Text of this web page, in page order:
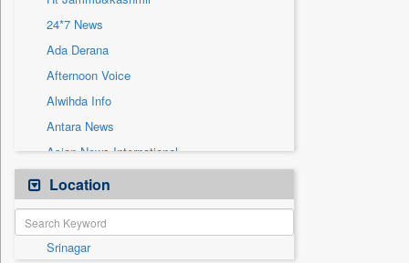
Sec
Solicitation
24*7 News
Ada Derana
Afternoon Voice
Alwihda Info
Antara News
Asian News International
Astro Devam
Australian Government News
Autox
Bis Research
Location
Srinagar